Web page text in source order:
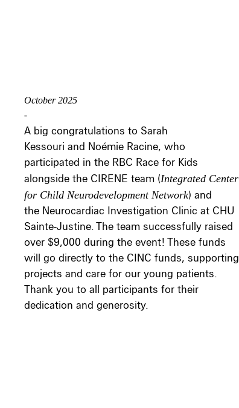
October 2025
-
A big congratulations to Sarah
Kessouri and Noémie Racine, who
participated in the RBC Race for Kids
alongside the CIRENE team (Integrated Center
for Child Neurodevelopment Network) and
the Neurocardiac Investigation Clinic at CHU
Sainte-Justine. The team successfully raised
over $9,000 during the event! These funds
will go directly to the CINC funds, supporting
projects and care for our young patients.
Thank you to all participants for their
dedication and generosity.